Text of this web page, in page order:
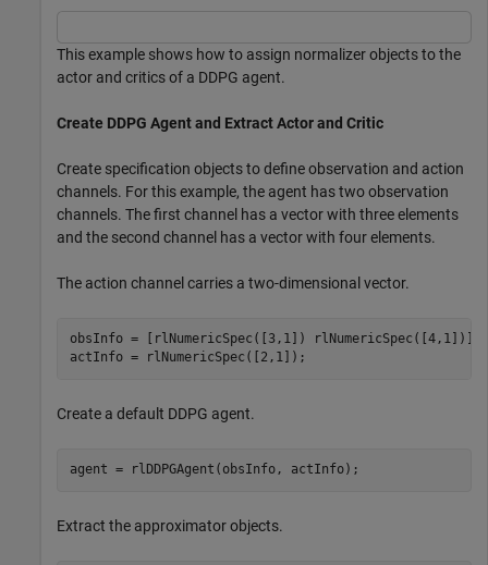
This example shows how to assign normalizer objects to the
actor and critics of a DDPG agent.
Create DDPG Agent and Extract Actor and Critic
Create specification objects to define observation and action
channels. For this example, the agent has two observation
channels. The first channel has a vector with three elements
and the second channel has a vector with four elements.
The action channel carries a two-dimensional vector.
obsInfo = [rlNumericSpec([3,1]) rlNumericSpec([4,1])];
actInfo = rlNumericSpec([2,1]);
Create a default DDPG agent.
agent = rlDDPGAgent(obsInfo, actInfo);
Extract the approximator objects.